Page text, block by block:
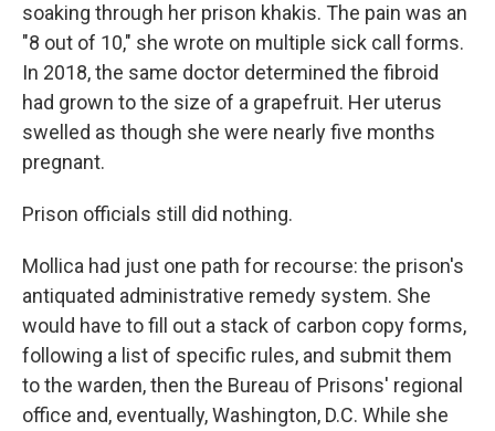
soaking through her prison khakis. The pain was an
"8 out of 10," she wrote on multiple sick call forms.
In 2018, the same doctor determined the fibroid
had grown to the size of a grapefruit. Her uterus
swelled as though she were nearly five months
pregnant.
Prison officials still did nothing.
Mollica had just one path for recourse: the prison's
antiquated administrative remedy system. She
would have to fill out a stack of carbon copy forms,
following a list of specific rules, and submit them
to the warden, then the Bureau of Prisons' regional
office and, eventually, Washington, D.C. While she